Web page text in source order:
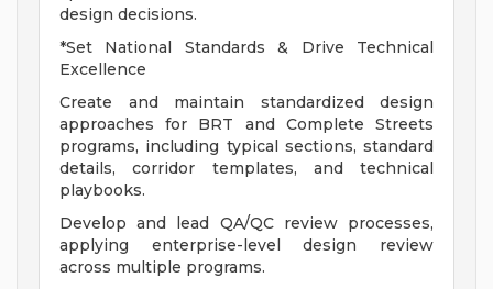
design decisions.
*Set National Standards & Drive Technical
Excellence
Create and maintain standardized design
approaches for BRT and Complete Streets
programs, including typical sections, standard
details, corridor templates, and technical
playbooks.
Develop and lead QA/QC review processes,
applying enterprise-level design review
across multiple programs.